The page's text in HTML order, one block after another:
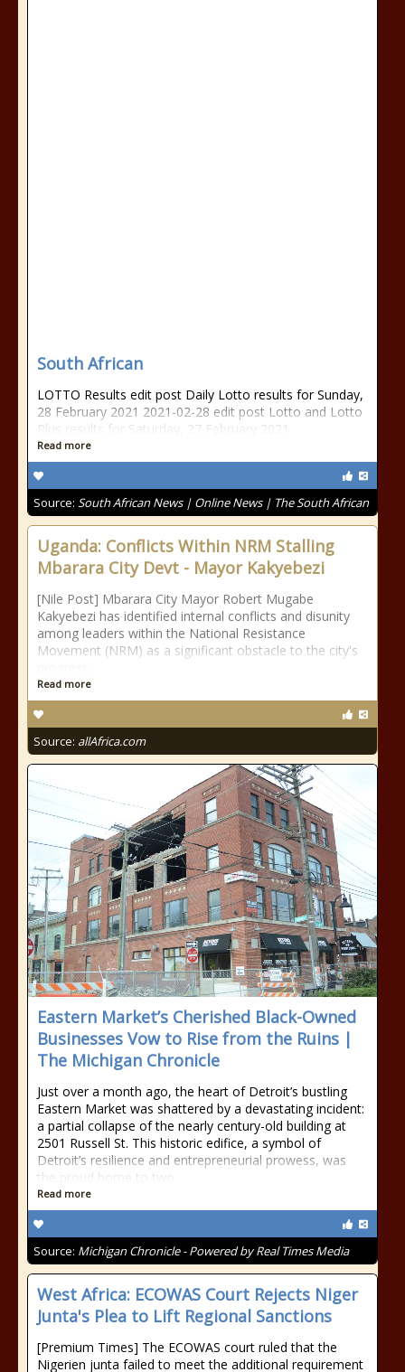
South African
LOTTO Results edit post Daily Lotto results for Sunday,
28 February 2021 2021-02-28 edit post Lotto and Lotto
Plus results for Saturday, 27 February 2021
Read more
Source: South African News | Online News | The South African
Uganda: Conflicts Within NRM Stalling
Mbarara City Devt - Mayor Kakyebezi
[Nile Post] Mbarara City Mayor Robert Mugabe
Kakyebezi has identified internal conflicts and disunity
among leaders within the National Resistance
Movement (NRM) as a significant obstacle to the city's
Read more
Source: allAfrica.com
Eastern Market’s Cherished Black-Owned
Businesses Vow to Rise from the Ruins |
The Michigan Chronicle
Just over a month ago, the heart of Detroit’s bustling
Eastern Market was shattered by a devastating incident:
a partial collapse of the nearly century-old building at
2501 Russell St. This historic edifice, a symbol of
Detroit’s resilience and entrepreneurial prowess, was
the proud home to two
Read more
Source: Michigan Chronicle - Powered by Real Times Media
West Africa: ECOWAS Court Rejects Niger
Junta's Plea to Lift Regional Sanctions
[Premium Times] The ECOWAS court ruled that the
Nigerien junta failed to meet the additional requirement